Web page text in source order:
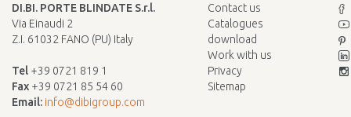
DI.BI. PORTE BLINDATE S.r.l.
Via Einaudi 2
Z.I. 61032 FANO (PU) Italy
Tel +39 0721 819 1
Fax +39 0721 85 54 60
Email: info@dibigroup.com
Contact us
Catalogues
download
Work with us
Privacy
Sitemap